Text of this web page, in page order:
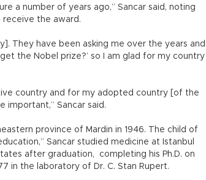
a number of years ago,” Sancar said, noting
the award.
They have been asking me over the years and I
the Nobel prize?’ so I am glad for my country
country and for my adopted country [of the
important,” Sancar said.
province of Mardin in 1946. The child of
Sancar studied medicine at Istanbul
after graduation, completing his Ph.D. on
in the laboratory of Dr. C. Stan Rupert.